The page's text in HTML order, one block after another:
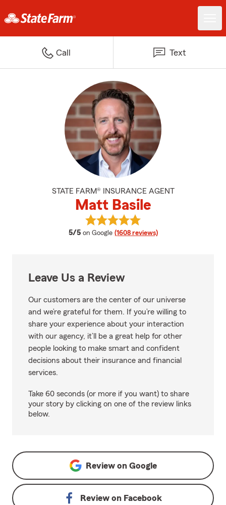
Call Text
STATE FARM® INSURANCE AGENT
Matt Basile
5/5 average rating
on Google (1608 reviews)
View Matt Basile's reviews on
Leave Us a Review
Our customers are the center of our universe
and we’re grateful for them. If you’re willing to
share your experience about your interaction
with our agency, it’ll be a great help for other
people looking to make smart and confident
decisions about their insurance and financial
services.
Take 60 seconds (or more if you want) to share
your story by clicking on one of the review links
below.
Review on Google
Review on Facebook